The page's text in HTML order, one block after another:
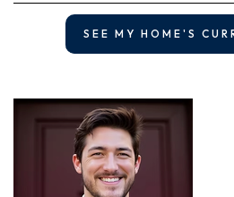
SEE MY HOME'S